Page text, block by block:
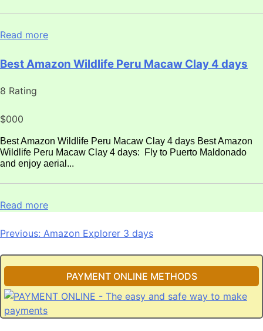
Read more
Best Amazon Wildlife Peru Macaw Clay 4 days
8 Rating
$000
Best Amazon Wildlife Peru Macaw Clay 4 days Best Amazon
Wildlife Peru Macaw Clay 4 days: Fly to Puerto Maldonado
and enjoy aerial...
Read more
Post
navigation
Previous: Amazon Explorer 3 days
PAYMENT ONLINE METHODS